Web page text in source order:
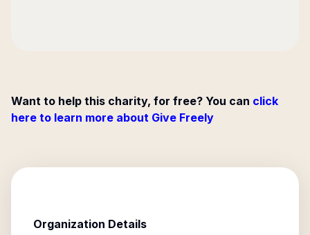
Want to help this charity, for free? You can click
here to learn more about Give Freely
Organization Details